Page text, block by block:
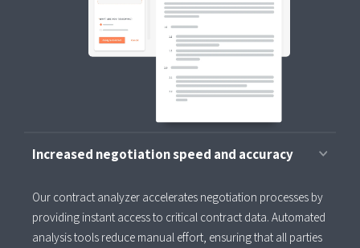
Increased negotiation speed and accuracy
Our contract analyzer accelerates negotiation processes by
providing instant access to critical contract data. Automated
analysis tools reduce manual effort, ensuring that all parties